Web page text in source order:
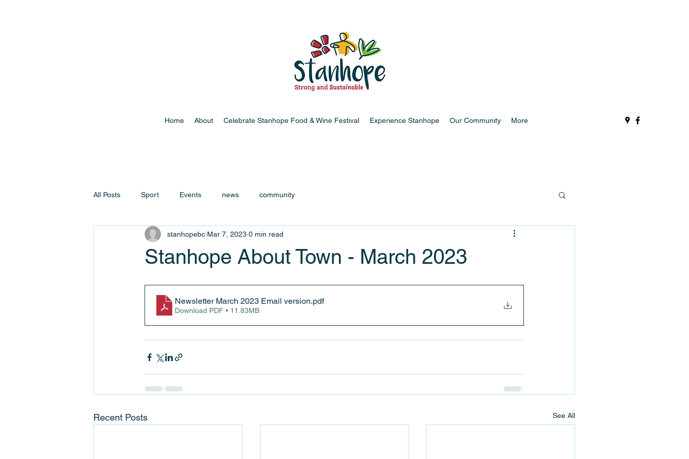
Home About Celebrate Stanhope Food & Wine Festival Experience Stanhope Our Community More
All Posts Sport Events news community
Stanhope About Town - March 2023
stanhopebc Mar 7, 2023 0 min read
Newsletter March 2023 Email version.pdf
Download PDF • 11.83MB
Recent Posts See All